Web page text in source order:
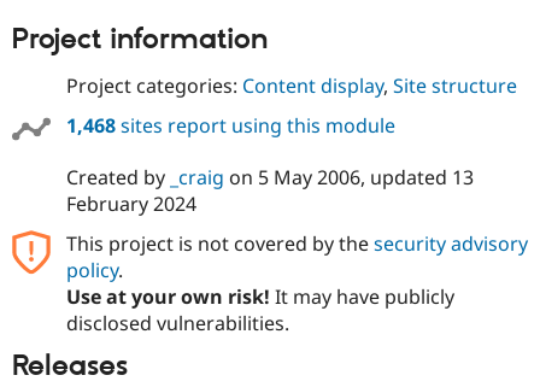
Project information
Project categories: Content display, Site structure
1,468sites report using this module
Created by _craig on 5 May 2006, updated 13
February 2024
This project is not covered by thesecurity advisory
policy.
Use at your own risk! It may have publicly
disclosed vulnerabilities.
Releases